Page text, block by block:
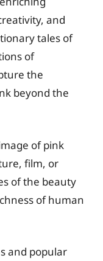
and
tales of
of
the
beyond the
of pink
film, or
of the beauty
of human
and popular